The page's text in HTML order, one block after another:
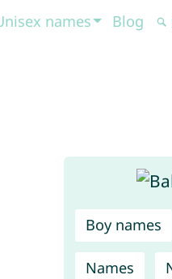
names Blog
Boy names
Names